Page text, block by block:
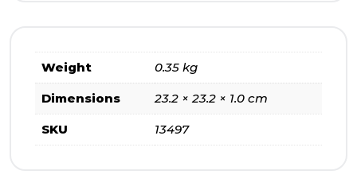
Weight 0.35 kg
Dimensions 23.2 × 23.2 × 1.0 cm
SKU 13497